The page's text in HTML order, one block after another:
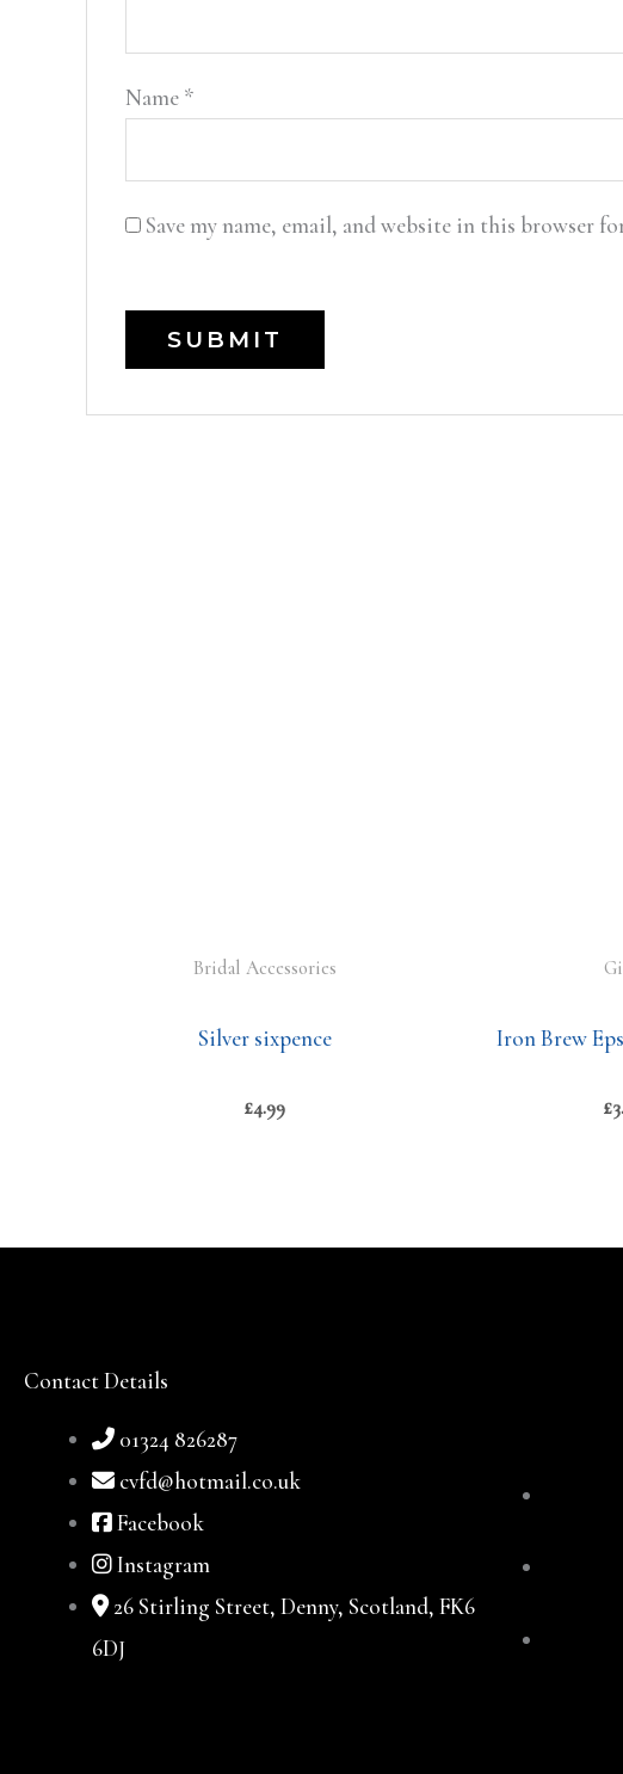
Name *
Save my name, email, and website in this browser
Bridal Accessories
Silver sixpence
£4.99
Iron Brew
£
Contact Details
01324 826287
cvfd@hotmail.co.uk
Facebook
Instagram
26 Stirling Street, Denny, Scotland, FK6
6DJ